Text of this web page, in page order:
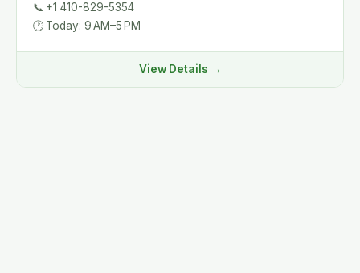
📞 +1 410-829-5354
🕐 Today: 9 AM–5 PM
View Details →